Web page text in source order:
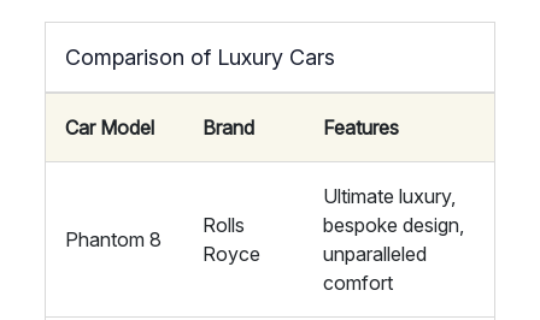
Comparison of Luxury Cars
Car Model Brand Features
Phantom 8
Rolls
Royce
Ultimate luxury,
bespoke design,
unparalleled
comfort